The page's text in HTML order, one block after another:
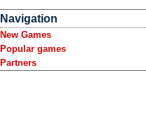
Navigation
New Games
Popular games
Partners